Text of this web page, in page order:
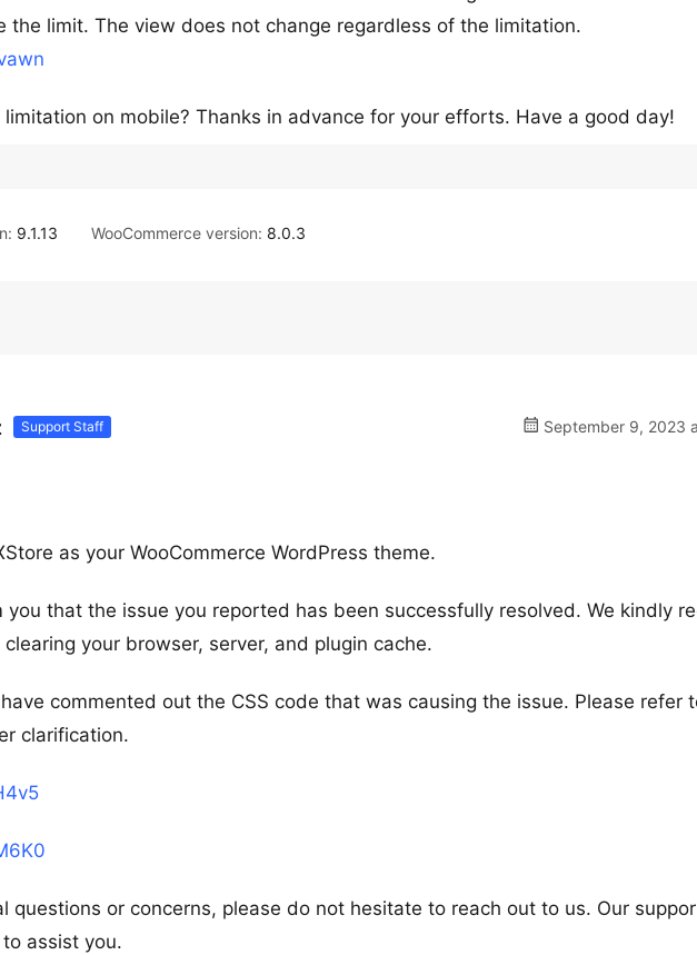
the limit. The view does not change regardless of the limitation.
on mobile? Thanks in advance for your efforts. Have a good day!
9.1.13 WooCommerce version: 8.0.3
Support Staff September 9, 2023
as your WooCommerce WordPress theme.
you that the issue you reported has been successfully resolved. We kindly
your browser, server, and plugin cache.
commented out the CSS code that was causing the issue. Please refer
clarification.
questions or concerns, please do not hesitate to reach out to us. Our
assist you.